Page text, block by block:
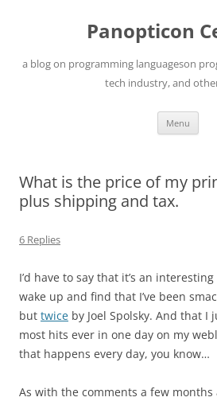
Panopticon
a blog on programming languageson
tech industry, and
Menu
What is the price of my
plus shipping and tax.
6 Replies
I’d have to say that it’s an
wake up and find that I’ve been
but twice by Joel Spolsky. And that I
most hits ever in one day on my
that happens every day, you know…
As with the comments a few months